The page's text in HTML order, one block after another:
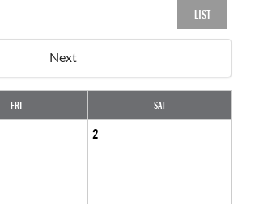
LIST
Next
FRI SAT
2